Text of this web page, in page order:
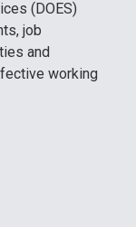
(DOES)
job
and
working